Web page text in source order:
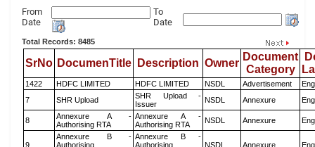
From
Date
To
Date
Total Records: 8485
SrNo DocumenTitle Description Owner
Document
Category
1422 HDFC LIMITED HDFC LIMITED NSDL Advertisement
7
SHR Upload
SHR Upload -
Issuer
NSDL Annexure
8
Annexure A -
Authorising RTA
Annexure A -
Authorising RTA
NSDL Annexure
9
Annexure B -
Authorising
Annexure B -
Authorising
NSDL Annexure